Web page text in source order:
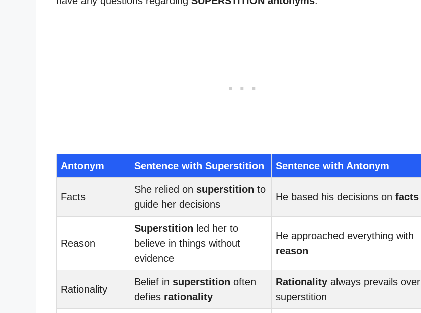
Antonym Sentence with Superstition Sentence with Antonym
Facts
She relied on superstition to
guide her decisions
He based his decisions on facts
Reason
Superstition led her to
believe in things without
evidence
He approached everything with
reason
Rationality
Belief in superstition often
defies rationality
Rationality always prevails over
superstition